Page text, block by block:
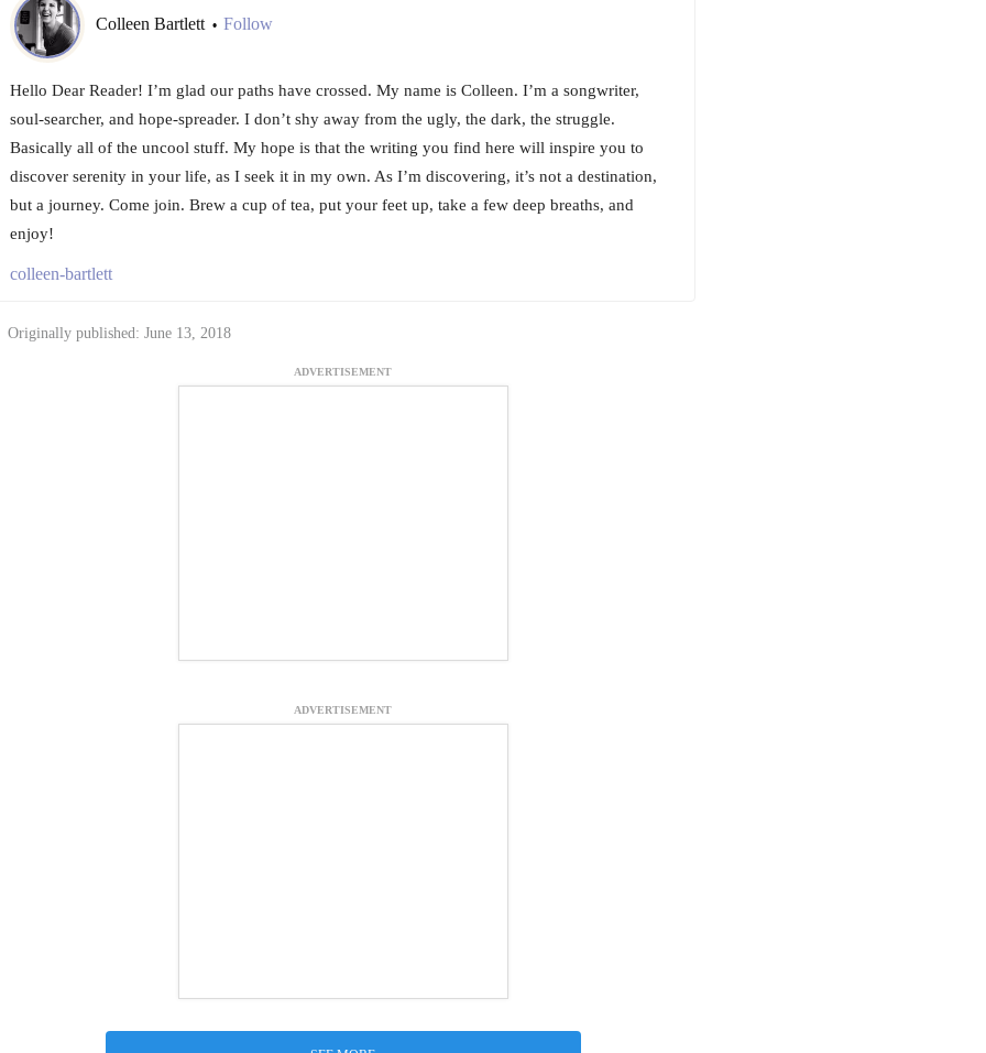
Colleen Bartlett • Follow
Hello Dear Reader! I’m glad our paths have crossed. My name is Colleen. I’m a songwriter,
soul-searcher, and hope-spreader. I don’t shy away from the ugly, the dark, the struggle.
Basically all of the uncool stuff. My hope is that the writing you find here will inspire you to
discover serenity in your life, as I seek it in my own. As I’m discovering, it’s not a destination,
but a journey. Come join. Brew a cup of tea, put your feet up, take a few deep breaths, and
enjoy!
colleen-bartlett
Originally published: June 13, 2018
ADVERTISEMENT
ADVERTISEMENT